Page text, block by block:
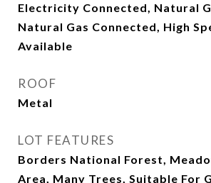
Electricity Connected, Natural
Natural Gas Connected, High
Available
ROOF
Metal
LOT FEATURES
Borders National Forest,
Area, Many Trees, Suitable For